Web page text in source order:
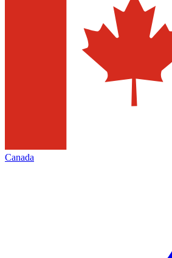
Canada